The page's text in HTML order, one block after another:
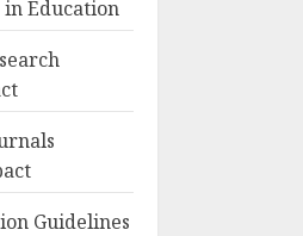
Education
Guidelines